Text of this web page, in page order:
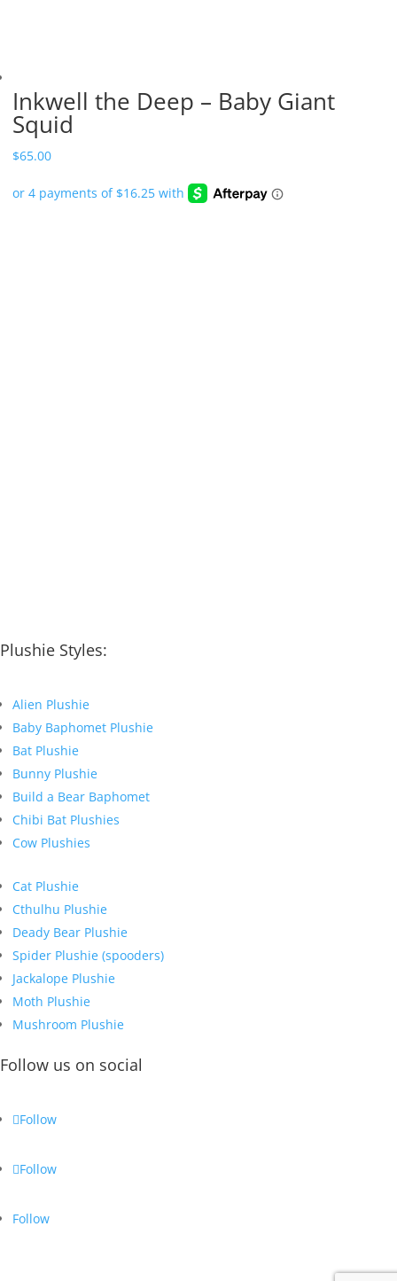
Inkwell the Deep – Baby Giant
Squid
$65.00
Plushie Styles:
Alien Plushie
Baby Baphomet Plushie
Bat Plushie
Bunny Plushie
Build a Bear Baphomet
Chibi Bat Plushies
Cow Plushies
Cat Plushie
Cthulhu Plushie
Deady Bear Plushie
Spider Plushie (spooders)
Jackalope Plushie
Moth Plushie
Mushroom Plushie
Follow us on social
Follow
Follow
Follow